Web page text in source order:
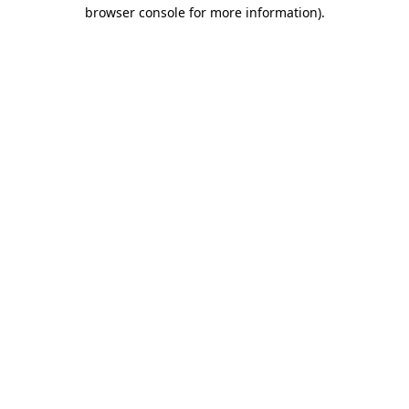
browser console for more information).